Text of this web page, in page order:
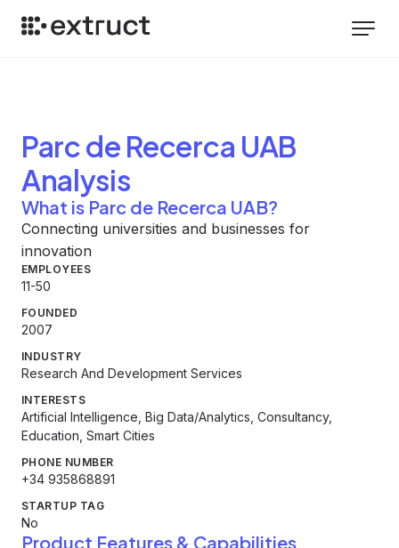
Parc de Recerca UAB
Analysis
What is Parc de Recerca UAB?
Connecting universities and businesses for
innovation
EMPLOYEES
11-50
FOUNDED
2007
INDUSTRY
Research And Development Services
INTERESTS
Artificial Intelligence, Big Data/Analytics, Consultancy,
Education, Smart Cities
PHONE NUMBER
+34 935868891
STARTUP TAG
No
Product Features & Capabilities